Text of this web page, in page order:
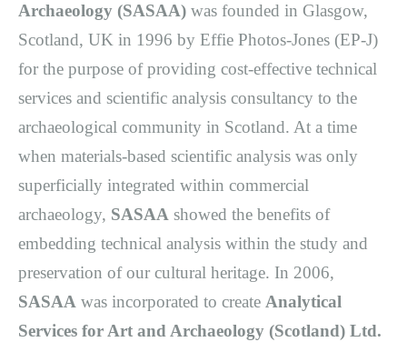
Archaeology (SASAA) was founded in Glasgow,
Scotland, UK in 1996 by Effie Photos-Jones (EP-J)
for the purpose of providing cost-effective technical
services and scientific analysis consultancy to the
archaeological community in Scotland. At a time
when materials-based scientific analysis was only
superficially integrated within commercial
archaeology, SASAA showed the benefits of
embedding technical analysis within the study and
preservation of our cultural heritage. In 2006,
SASAA was incorporated to create Analytical
Services for Art and Archaeology (Scotland) Ltd.